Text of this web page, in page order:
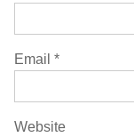
Email *
Website